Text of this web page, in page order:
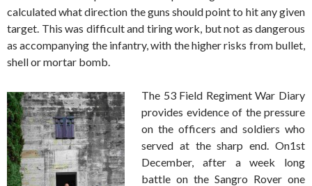
calculated what direction the guns should point to hit any given
target. This was difficult and tiring work, but not as dangerous
as accompanying the infantry, with the higher risks from bullet,
shell or mortar bomb.
The 53 Field Regiment War Diary
provides evidence of the pressure
on the officers and soldiers who
served at the sharp end. On1st
December, after a week long
battle on the Sangro Rover one